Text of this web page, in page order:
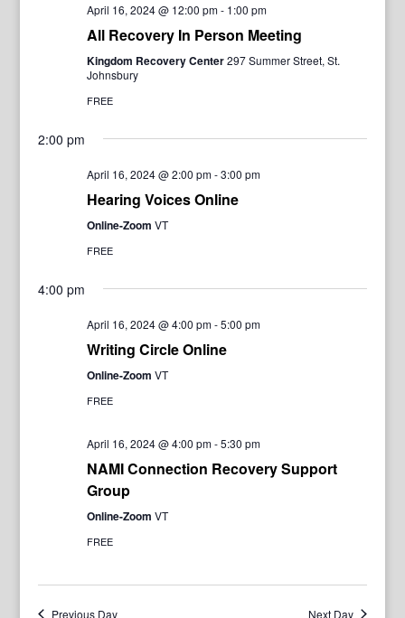
April 16, 2024 @ 12:00 pm- 1:00 pm
All Recovery In Person Meeting
Kingdom Recovery Center297 Summer Street, St.
Johnsbury
FREE
2:00 pm
April 16, 2024 @ 2:00 pm-3:00 pm
Hearing Voices Online
Online-Zoom VT
FREE
4:00 pm
April 16, 2024 @ 4:00 pm-5:00 pm
Writing Circle Online
Online-Zoom VT
FREE
April 16, 2024 @ 4:00 pm-5:30 pm
NAMI Connection Recovery Support
Group
Online-Zoom VT
FREE
Previous Day Next Day